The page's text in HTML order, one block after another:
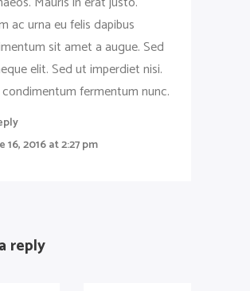
ac urna eu felis dapibus
sit amet a augue. Sed
elit. Sed ut imperdiet nisi.
fermentum nunc.
16, 2016 at 2:27 pm
reply